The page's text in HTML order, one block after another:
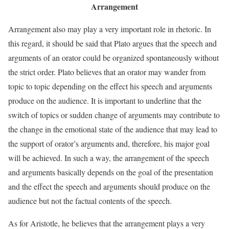
Arrangement
Arrangement also may play a very important role in rhetoric. In
this regard, it should be said that Plato argues that the speech and
arguments of an orator could be organized spontaneously without
the strict order. Plato believes that an orator may wander from
topic to topic depending on the effect his speech and arguments
produce on the audience. It is important to underline that the
switch of topics or sudden change of arguments may contribute to
the change in the emotional state of the audience that may lead to
the support of orator’s arguments and, therefore, his major goal
will be achieved. In such a way, the arrangement of the speech
and arguments basically depends on the goal of the presentation
and the effect the speech and arguments should produce on the
audience but not the factual contents of the speech.
As for Aristotle, he believes that the arrangement plays a very